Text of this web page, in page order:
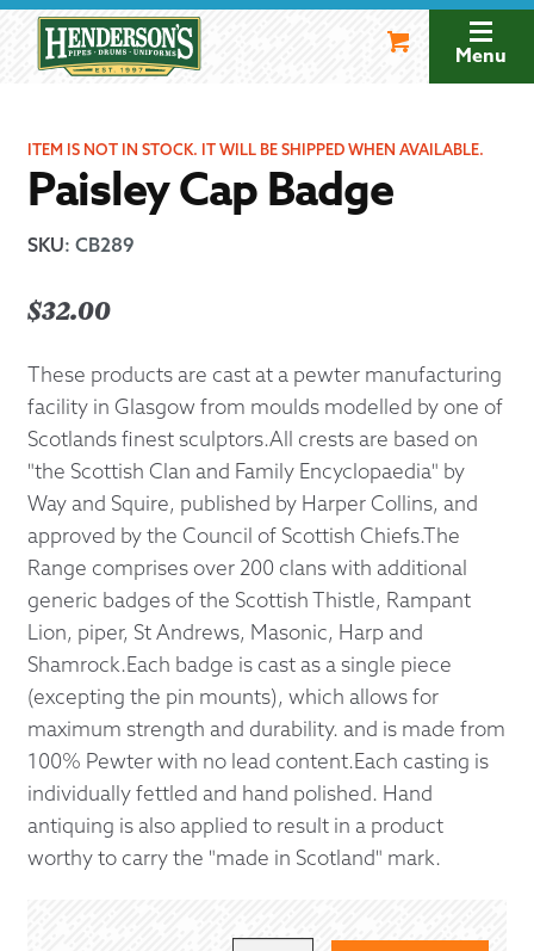
navigation
Menu
ITEM IS NOT IN STOCK. IT WILL BE SHIPPED WHEN AVAILABLE.
Paisley Cap Badge
SKU: CB289
$32.00
These products are cast at a pewter manufacturing
facility in Glasgow from moulds modelled by one of
Scotlands finest sculptors.All crests are based on
"the Scottish Clan and Family Encyclopaedia" by
Way and Squire, published by Harper Collins, and
approved by the Council of Scottish Chiefs.The
Range comprises over 200 clans with additional
generic badges of the Scottish Thistle, Rampant
Lion, piper, St Andrews, Masonic, Harp and
Shamrock.Each badge is cast as a single piece
(excepting the pin mounts), which allows for
maximum strength and durability. and is made from
100% Pewter with no lead content.Each casting is
individually fettled and hand polished. Hand
antiquing is also applied to result in a product
worthy to carry the "made in Scotland" mark.